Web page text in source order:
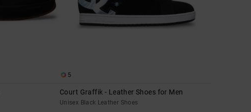
5
Court Graffik - Leather Shoes for Men
Unisex Black Leather Shoes